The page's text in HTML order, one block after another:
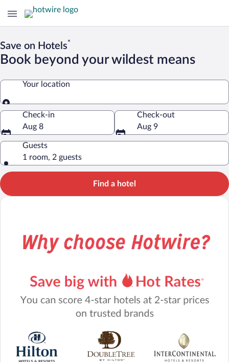
Save on Hotels*
Book beyond your wildest means
Your location
Your location
Check-in
Aug 8
Check-out
Aug 9
Guests
1 room, 2 guests
Find a hotel